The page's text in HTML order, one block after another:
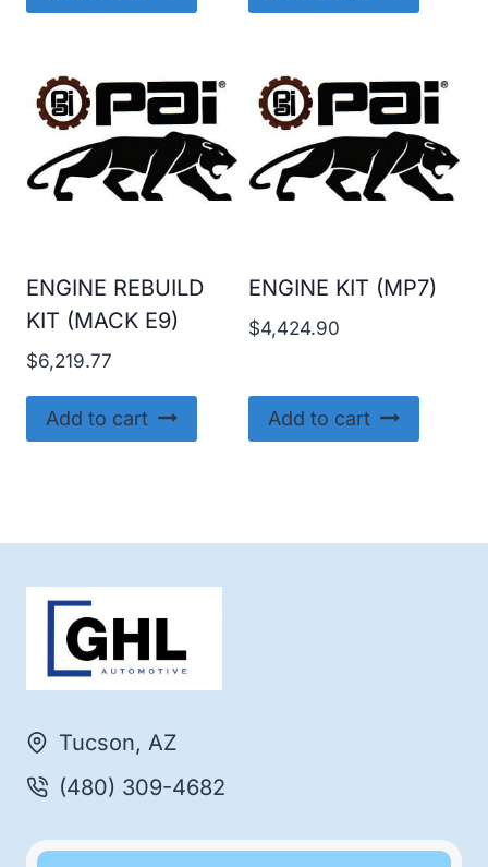
ENGINE REBUILD
KIT (MACK E9)
$6,219.77
Add to cart
ENGINE KIT (MP7)
$4,424.90
Add to cart
Tucson, AZ
(480) 309-4682